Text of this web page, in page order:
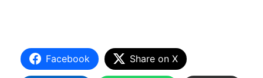
Facebook Share on X